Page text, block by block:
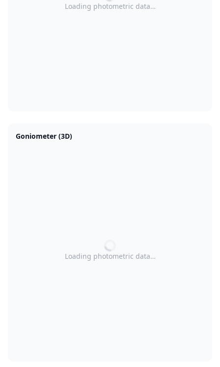
Loading photometric data…
Goniometer (3D)
Loading photometric data…